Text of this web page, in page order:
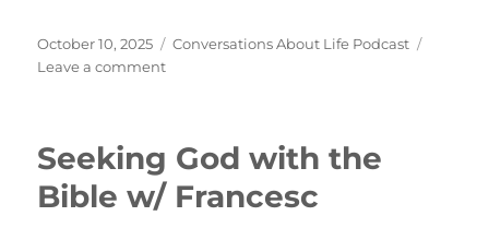
Posted
on
October 10, 2025 Categories
Conversations About Life Podcast
Leave a commenton
w/
Rob
Seeking God with the
Bible w/ Francesc